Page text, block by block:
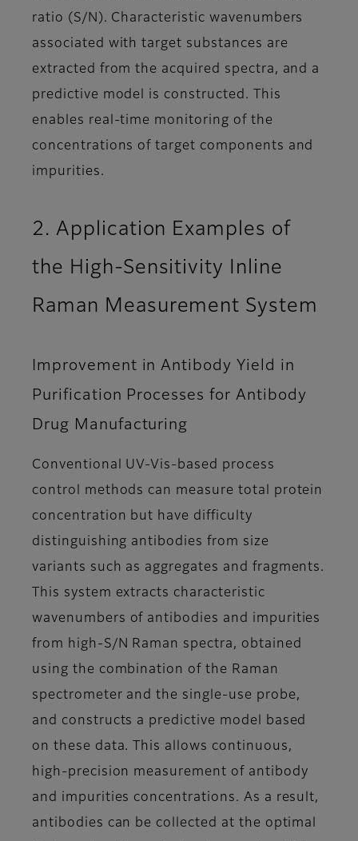
ratio (S/N). Characteristic wavenumbers
associated with target substances are
extracted from the acquired spectra, and a
predictive model is constructed. This
enables real-time monitoring of the
concentrations of target components and
impurities.
2. Application Examples of
the High-Sensitivity Inline
Raman Measurement System
Improvement in Antibody Yield in
Purification Processes for Antibody
Drug Manufacturing
Conventional UV-Vis-based process
control methods can measure total protein
concentration but have difficulty
distinguishing antibodies from size
variants such as aggregates and fragments.
This system extracts characteristic
wavenumbers of antibodies and impurities
from high-S/N Raman spectra, obtained
using the combination of the Raman
spectrometer and the single-use probe,
and constructs a predictive model based
on these data. This allows continuous,
high-precision measurement of antibody
and impurities concentrations. As a result,
antibodies can be collected at the optimal